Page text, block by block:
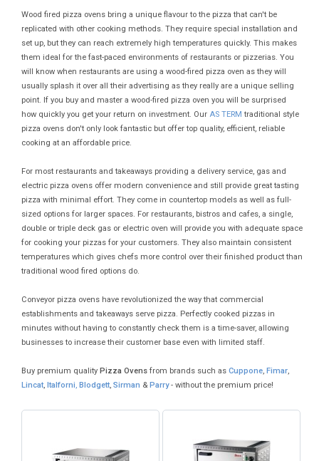
Wood fired pizza ovens bring a unique flavour to the pizza that can't be
replicated with other cooking methods. They require special installation and
set up, but they can reach extremely high temperatures quickly. This makes
them ideal for the fast-paced environments of restaurants or pizzerias. You
will know when restaurants are using a wood-fired pizza oven as they will
usually splash it over all their advertising as they really are a unique selling
point. If you buy and master a wood-fired pizza oven you will be surprised
how quickly you get your return on investment. OurAS TERM traditional style
pizza ovens don't only look fantastic but offer top quality, efficient, reliable
cooking at an affordable price.
For most restaurants and takeaways providing a delivery service, gas and
electric pizza ovens offer modern convenience and still provide great tasting
pizza with minimal effort. They come in countertop models as well as full-
sized options for larger spaces. For restaurants, bistros and cafes, a single,
double or triple deck gas or electric oven will provide you with adequate space
for cooking your pizzas for your customers. They also maintain consistent
temperatures which gives chefs more control over their finished product than
traditional wood fired options do.
Conveyor pizza ovens have revolutionized the way that commercial
establishments and takeaways serve pizza. Perfectly cooked pizzas in
minutes without having to constantly check them is a time-saver, allowing
businesses to increase their customer base even with limited staff.
Buy premium qualityPizza Ovens from brands such asCuppone,Fimar,
Lincat,Italforni,Blodgett,Sirman &Parry- without the premium price!